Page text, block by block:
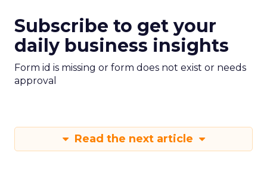
Subscribe to get your
daily business insights
Form id is missing or form does not exist or needs
approval
Read the next article